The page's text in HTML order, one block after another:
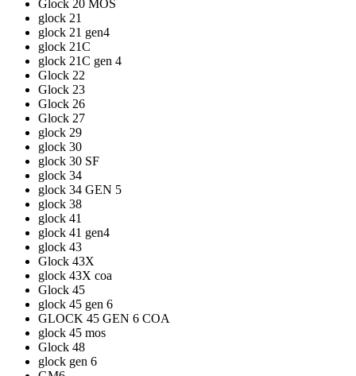
Glock 20 MOS
glock 21
glock 21 gen4
glock 21C
glock 21C gen 4
Glock 22
Glock 23
Glock 26
Glock 27
glock 29
glock 30
glock 30 SF
glock 34
glock 34 GEN 5
glock 38
glock 41
glock 41 gen4
glock 43
Glock 43X
glock 43X coa
Glock 45
glock 45 gen 6
GLOCK 45 GEN 6 COA
glock 45 mos
Glock 48
glock gen 6